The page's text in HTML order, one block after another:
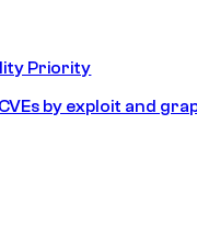
Priority
by exploit and